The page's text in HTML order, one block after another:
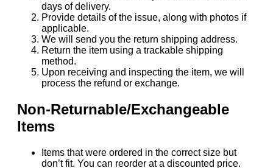
days of delivery.
Provide details of the issue, along with photos if
applicable.
We will send you the return shipping address.
Return the item using a trackable shipping
method.
Upon receiving and inspecting the item, we will
process the refund or exchange.
Non-Returnable/Exchangeable
Items
Items that were ordered in the correct size but
don’t fit. You can reorder at a discounted price.